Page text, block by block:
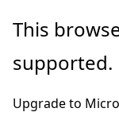
Skip
main
This
supported.
Upgrade to